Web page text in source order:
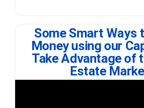
Some Smart Ways
Money using our
Take Advantage of
Estate